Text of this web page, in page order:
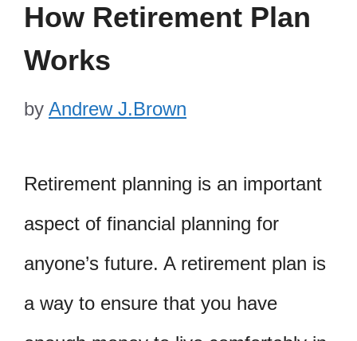
How Retirement Plan
Works
by Andrew J.Brown
Retirement planning is an important
aspect of financial planning for
anyone’s future. A retirement plan is
a way to ensure that you have